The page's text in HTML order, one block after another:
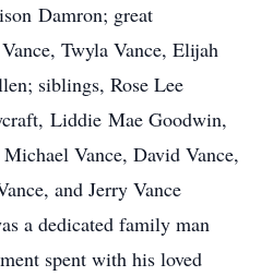
Damron; great
Twyla Vance, Elijah
; siblings, Rose Lee
, Liddie Mae Goodwin,
Vance, David Vance,
and Jerry Vance
a dedicated family man
spent with his loved